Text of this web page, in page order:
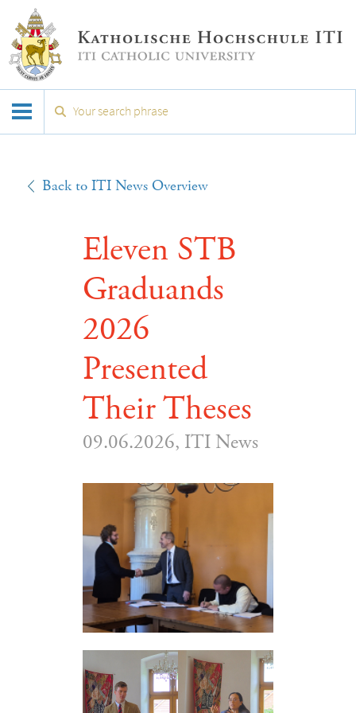
Back to ITI News Overview
Eleven STB
Graduands
2026
Presented
Their Theses
09.06.2026, ITI News